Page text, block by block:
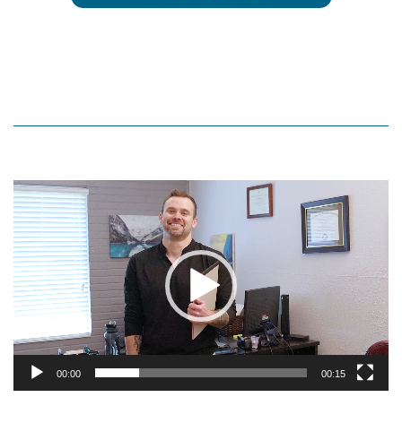
Video
Player
00:00 00:15